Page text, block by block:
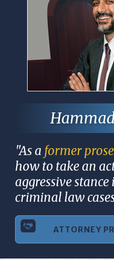
"As a former
how to take an
aggressive stance
criminal law
ATTORNEY